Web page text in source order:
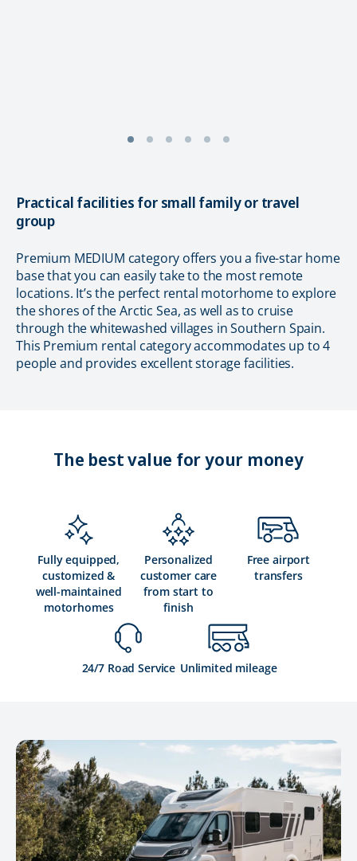
Practical facilities for small family or travel
group
Premium MEDIUM category offers you a five-star home
base that you can easily take to the most remote
locations. It’s the perfect rental motorhome to explore
the shores of the Arctic Sea, as well as to cruise
through the whitewashed villages in Southern Spain.
This Premium rental category accommodates up to 4
people and provides excellent storage facilities.
The best value for your money
Fully equipped,
customized &
well-maintained
motorhomes
Personalized
customer care
from start to
finish
Free airport
transfers
24/7 Road Service Unlimited mileage